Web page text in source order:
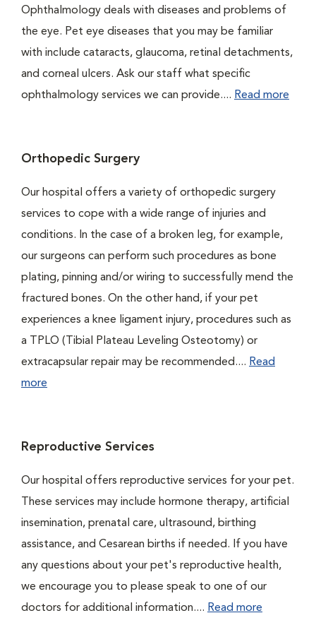
Ophthalmology deals with diseases and problems of
the eye. Pet eye diseases that you may be familiar
with include cataracts, glaucoma, retinal detachments,
and corneal ulcers. Ask our staff what specific
ophthalmology services we can provide.... Read more
Orthopedic Surgery
Our hospital offers a variety of orthopedic surgery
services to cope with a wide range of injuries and
conditions. In the case of a broken leg, for example,
our surgeons can perform such procedures as bone
plating, pinning and/or wiring to successfully mend the
fractured bones. On the other hand, if your pet
experiences a knee ligament injury, procedures such as
a TPLO (Tibial Plateau Leveling Osteotomy) or
extracapsular repair may be recommended.... Read
more
Reproductive Services
Our hospital offers reproductive services for your pet.
These services may include hormone therapy, artificial
insemination, prenatal care, ultrasound, birthing
assistance, and Cesarean births if needed. If you have
any questions about your pet's reproductive health,
we encourage you to please speak to one of our
doctors for additional information.... Read more